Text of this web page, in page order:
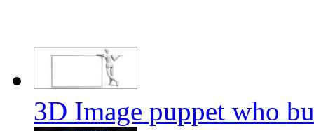
3D Image puppet who